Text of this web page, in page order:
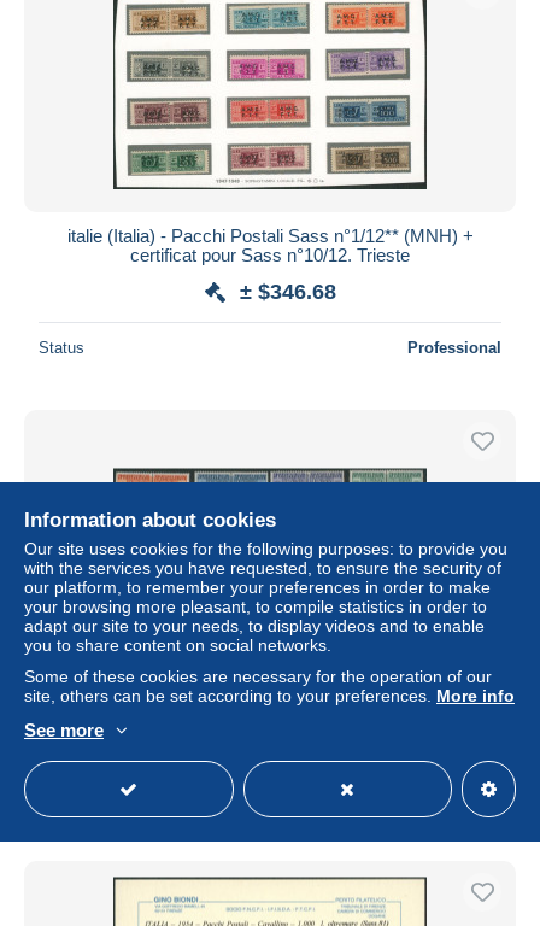
italie (Italia) - Pacchi Postali Sass n°1/12** (MNH) +
certificat pour Sass n°10/12. Trieste
± $346.68
Status Professional
italie (Italia) - Pacchi Postali Sass n°90/103** (MNH) /
Colis postaux
Professional
Information about cookies
Our site uses cookies for the following purposes: to provide you
with the services you have requested, to ensure the security of
our platform, to remember your preferences in order to make
your browsing more pleasant, to compile statistics in order to
adapt our site to your needs, to display videos and to enable
you to share content on social networks.
Some of these cookies are necessary for the operation of our
site, others can be set according to your preferences. More info
See more